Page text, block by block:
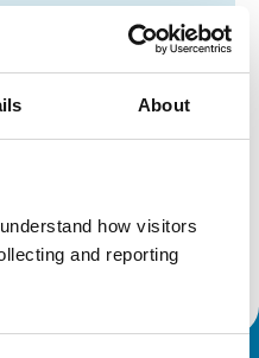
About
how visitors
and reporting
UK Practising
Hampshire
7094191
15/07/2014